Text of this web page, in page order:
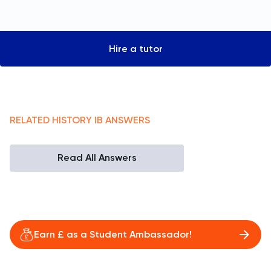
Hire a tutor
RELATED HISTORY IB ANSWERS
Read All Answers
Earn £ as a Student Ambassador!